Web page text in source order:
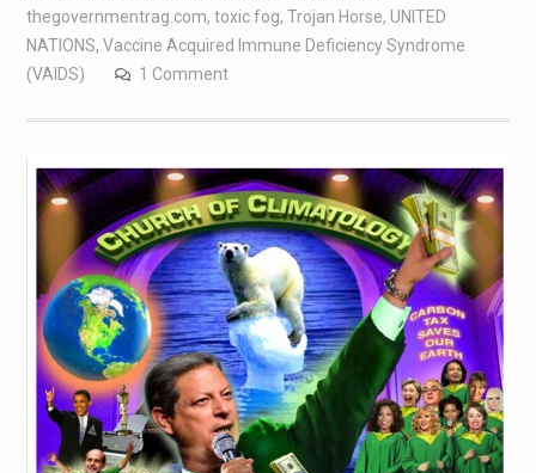
thegovernmentrag.com, toxic fog, Trojan Horse, UNITED
NATIONS, Vaccine Acquired Immune Deficiency Syndrome
(VAIDS)
1 Comment